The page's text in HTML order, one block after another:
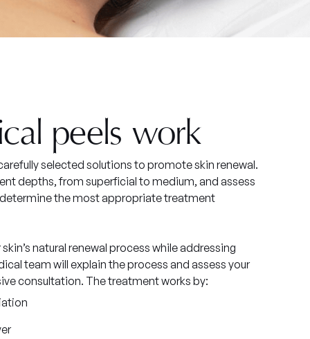
peels work
selected solutions to promote skin renewal.
depths, from superficial to medium, and assess
the most appropriate treatment
natural renewal process while addressing
team will explain the process and assess your
consultation. The treatment works by: